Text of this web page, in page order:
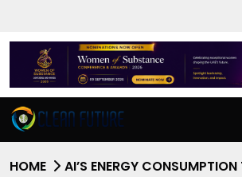
HOME
AI’S ENERGY CONSUMPTION